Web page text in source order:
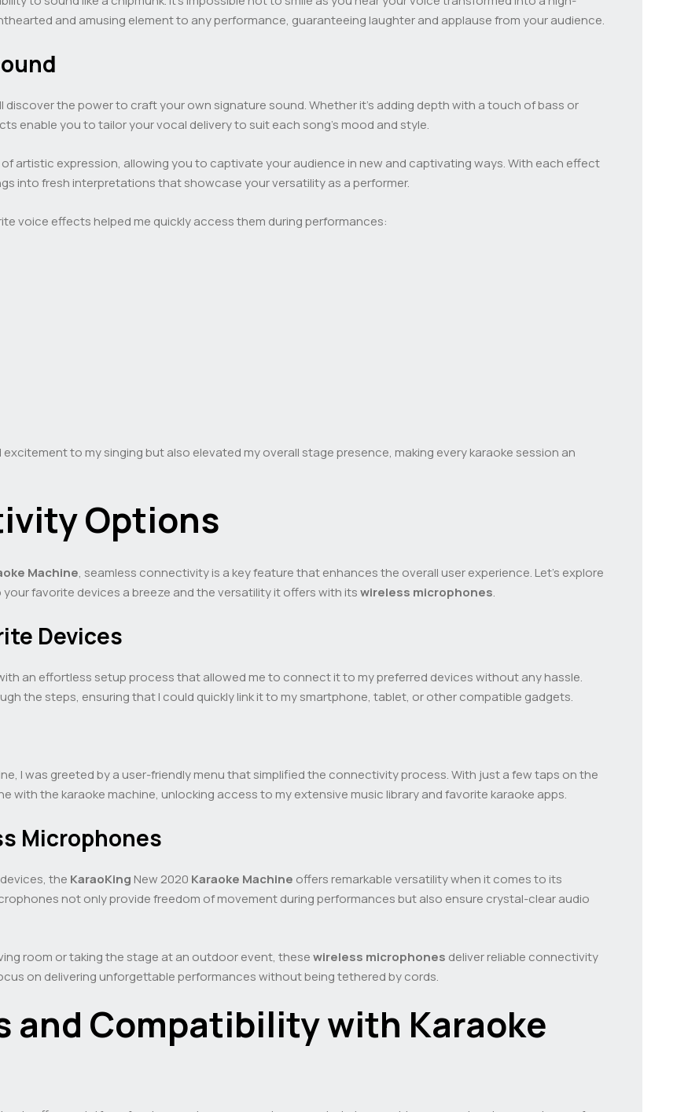
and amusing element to any performance, guaranteeing laughter and applause from your audience.
discover the power to craft your own signature sound. Whether it’s adding depth with a touch of bass or
enable you to tailor your vocal delivery to suit each song’s mood and style.
artistic expression, allowing you to captivate your audience in new and captivating ways. With each effect
into fresh interpretations that showcase your versatility as a performer.
voice effects helped me quickly access them during performances:
to my singing but also elevated my overall stage presence, making every karaoke session an
Options
Machine, seamless connectivity is a key feature that enhances the overall user experience. Let’s explore
favorite devices a breeze and the versatility it offers with itswireless microphones.
Devices
an effortless setup process that allowed me to connect it to my preferred devices without any hassle.
the steps, ensuring that I could quickly link it to my smartphone, tablet, or other compatible gadgets.
I was greeted by a user-friendly menu that simplified the connectivity process. With just a few taps on the
with the karaoke machine, unlocking access to my extensive music library and favorite karaoke apps.
Microphones
the KaraoKing New 2020 Karaoke Machine offers remarkable versatility when it comes to its
not only provide freedom of movement during performances but also ensure crystal-clear audio
room or taking the stage at an outdoor event, thesewireless microphones deliver reliable connectivity
on delivering unforgettable performances without being tethered by cords.
and Compatibility with Karaoke